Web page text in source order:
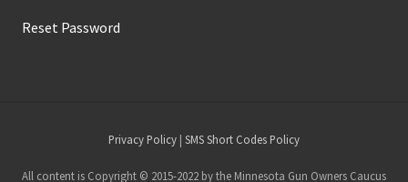
Reset Password
Footer
Privacy Policy | SMS Short Codes Policy
All content is Copyright © 2015-2022 by the Minnesota Gun Owners Caucus